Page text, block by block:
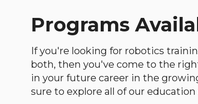
Programs
If you're looking for robotics
both, then you've come to the
in your future career in the
sure to explore all of our